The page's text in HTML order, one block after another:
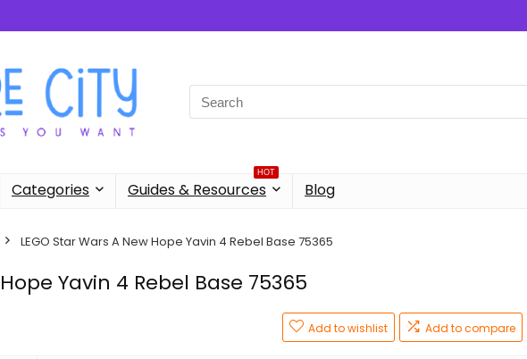
Search
for:
Categories
HOT
Guides & Resources Blog
LEGO Star Wars A New Hope Yavin 4 Rebel Base 75365
Yavin 4 Rebel Base 75365
Add to wishlist Add to compare